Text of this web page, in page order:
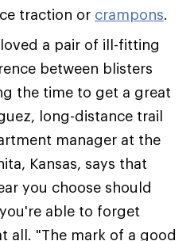
traction or crampons.
a pair of ill-fitting
between blisters
the time to get a great
long-distance trail
manager at the
Kansas, says that
you choose should
able to forget
all. "The mark of a good